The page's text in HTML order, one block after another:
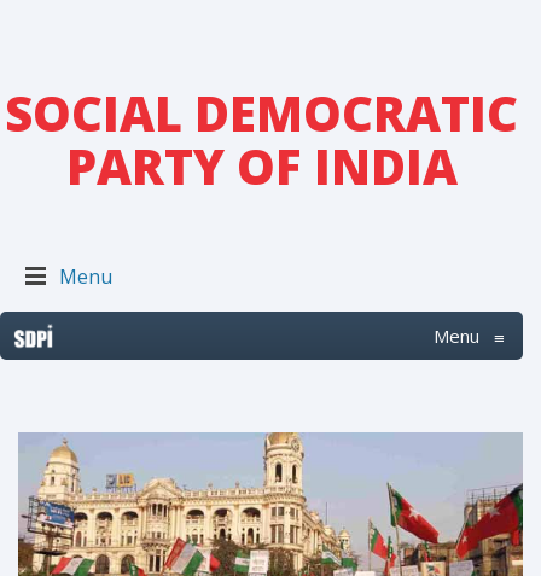
SOCIAL DEMOCRATIC
PARTY OF INDIA
Menu
Menu ≡